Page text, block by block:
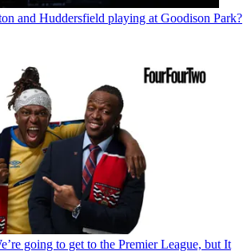
and Huddersfield playing at Goodison Park?
going to get to the Premier League, but It